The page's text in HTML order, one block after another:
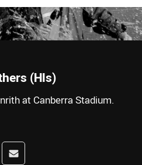
(Hls)
at Canberra Stadium.
app
via Reddit
Share via Email